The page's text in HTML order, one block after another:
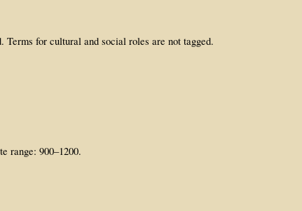
Terms for cultural and social roles are not tagged.
range: 900–1200.